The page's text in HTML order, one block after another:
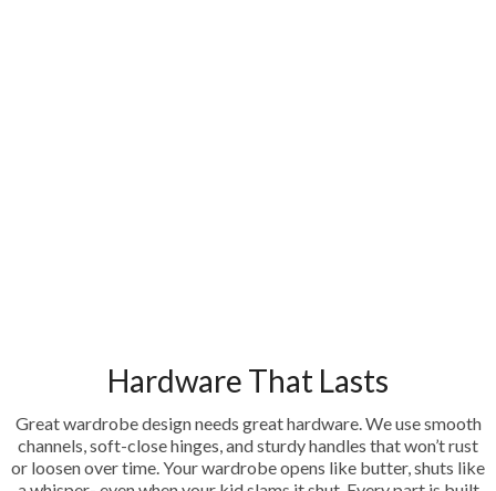
Hardware That Lasts
Great wardrobe design needs great hardware. We use smooth
channels, soft-close hinges, and sturdy handles that won’t rust
or loosen over time. Your wardrobe opens like butter, shuts like